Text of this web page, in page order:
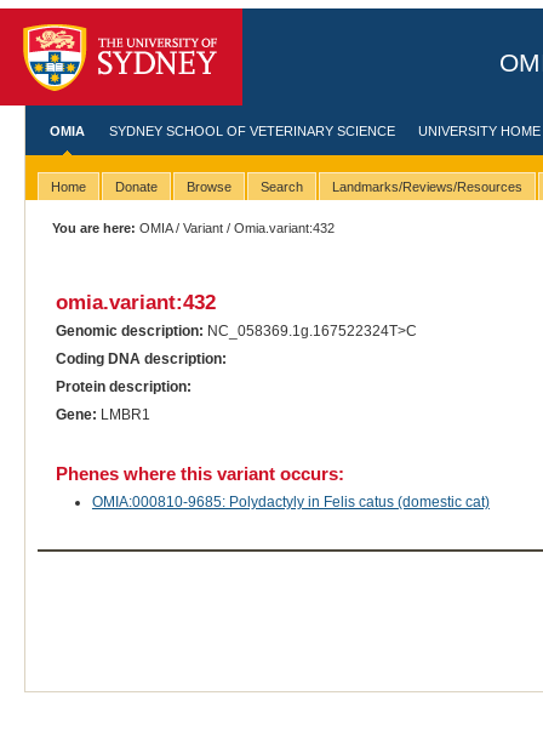
OMIA SYDNEY SCHOOL OF VETERINARY SCIENCE UNIVERSITY HOME
Home Donate Browse Search Landmarks/Reviews/Resources
You are here: OMIA/Variant / Omia.variant:432
omia.variant:432
Genomic description: NC_058369.1g.167522324T>C
Coding DNA description:
Protein description:
Gene: LMBR1
Phenes where this variant occurs:
OMIA:000810-9685: Polydactyly in Felis catus (domestic cat)